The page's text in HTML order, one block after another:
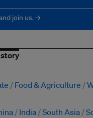
join us. →
Food & Agriculture
India South Asia